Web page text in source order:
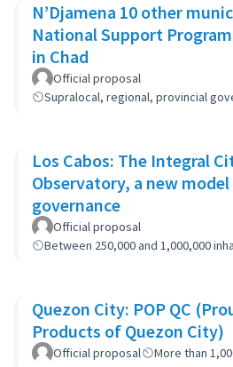
N’Djamena 10 other
National Support
in Chad
Official proposal
Supralocal, regional, provincial
Los Cabos: The Integral
Observatory, a new
governance
Official proposal
Between 250,000 and 1,000,000
Quezon City: POP QC
Products of Quezon City)
Official proposal More than